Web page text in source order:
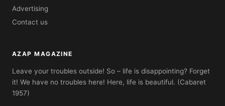
Advertising
Contact us
AZAP MAGAZINE
Leave your troubles outside! So – life is disappointing? Forget
it! We have no troubles here! Here, life is beautiful. (Cabaret
1957)